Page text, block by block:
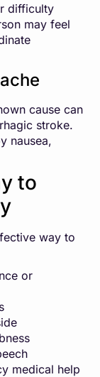
difficulty
may feel
cause can
stroke.
nausea,
to
way to
or
medical help